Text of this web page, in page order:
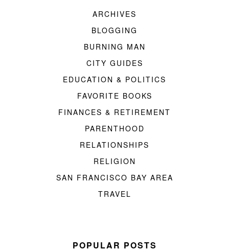
ARCHIVES
BLOGGING
BURNING MAN
CITY GUIDES
EDUCATION & POLITICS
FAVORITE BOOKS
FINANCES & RETIREMENT
PARENTHOOD
RELATIONSHIPS
RELIGION
SAN FRANCISCO BAY AREA
TRAVEL
POPULAR POSTS